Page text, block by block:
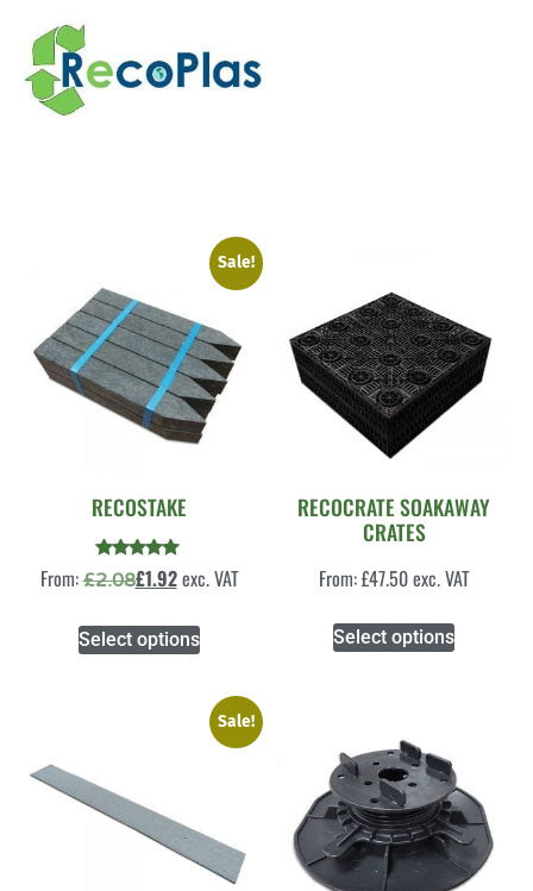
Sale!
RECOSTAKE
Rated
5.00
From:£2.08£1.92exc. VAT
Select options
RECOCRATE SOAKAWAY
CRATES
From:£47.50exc. VAT
Select options
Sale!